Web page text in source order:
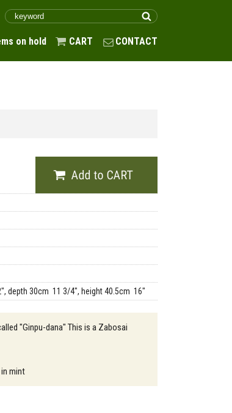
on hold CART CONTACT
depth 30cm 11 3/4", height 40.5cm 16"
"Ginpu-dana" This is a Zabosai
mint